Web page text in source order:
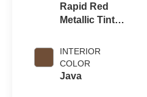
Rapid Red
Metallic Tinted
INTERIOR
COLOR
Java